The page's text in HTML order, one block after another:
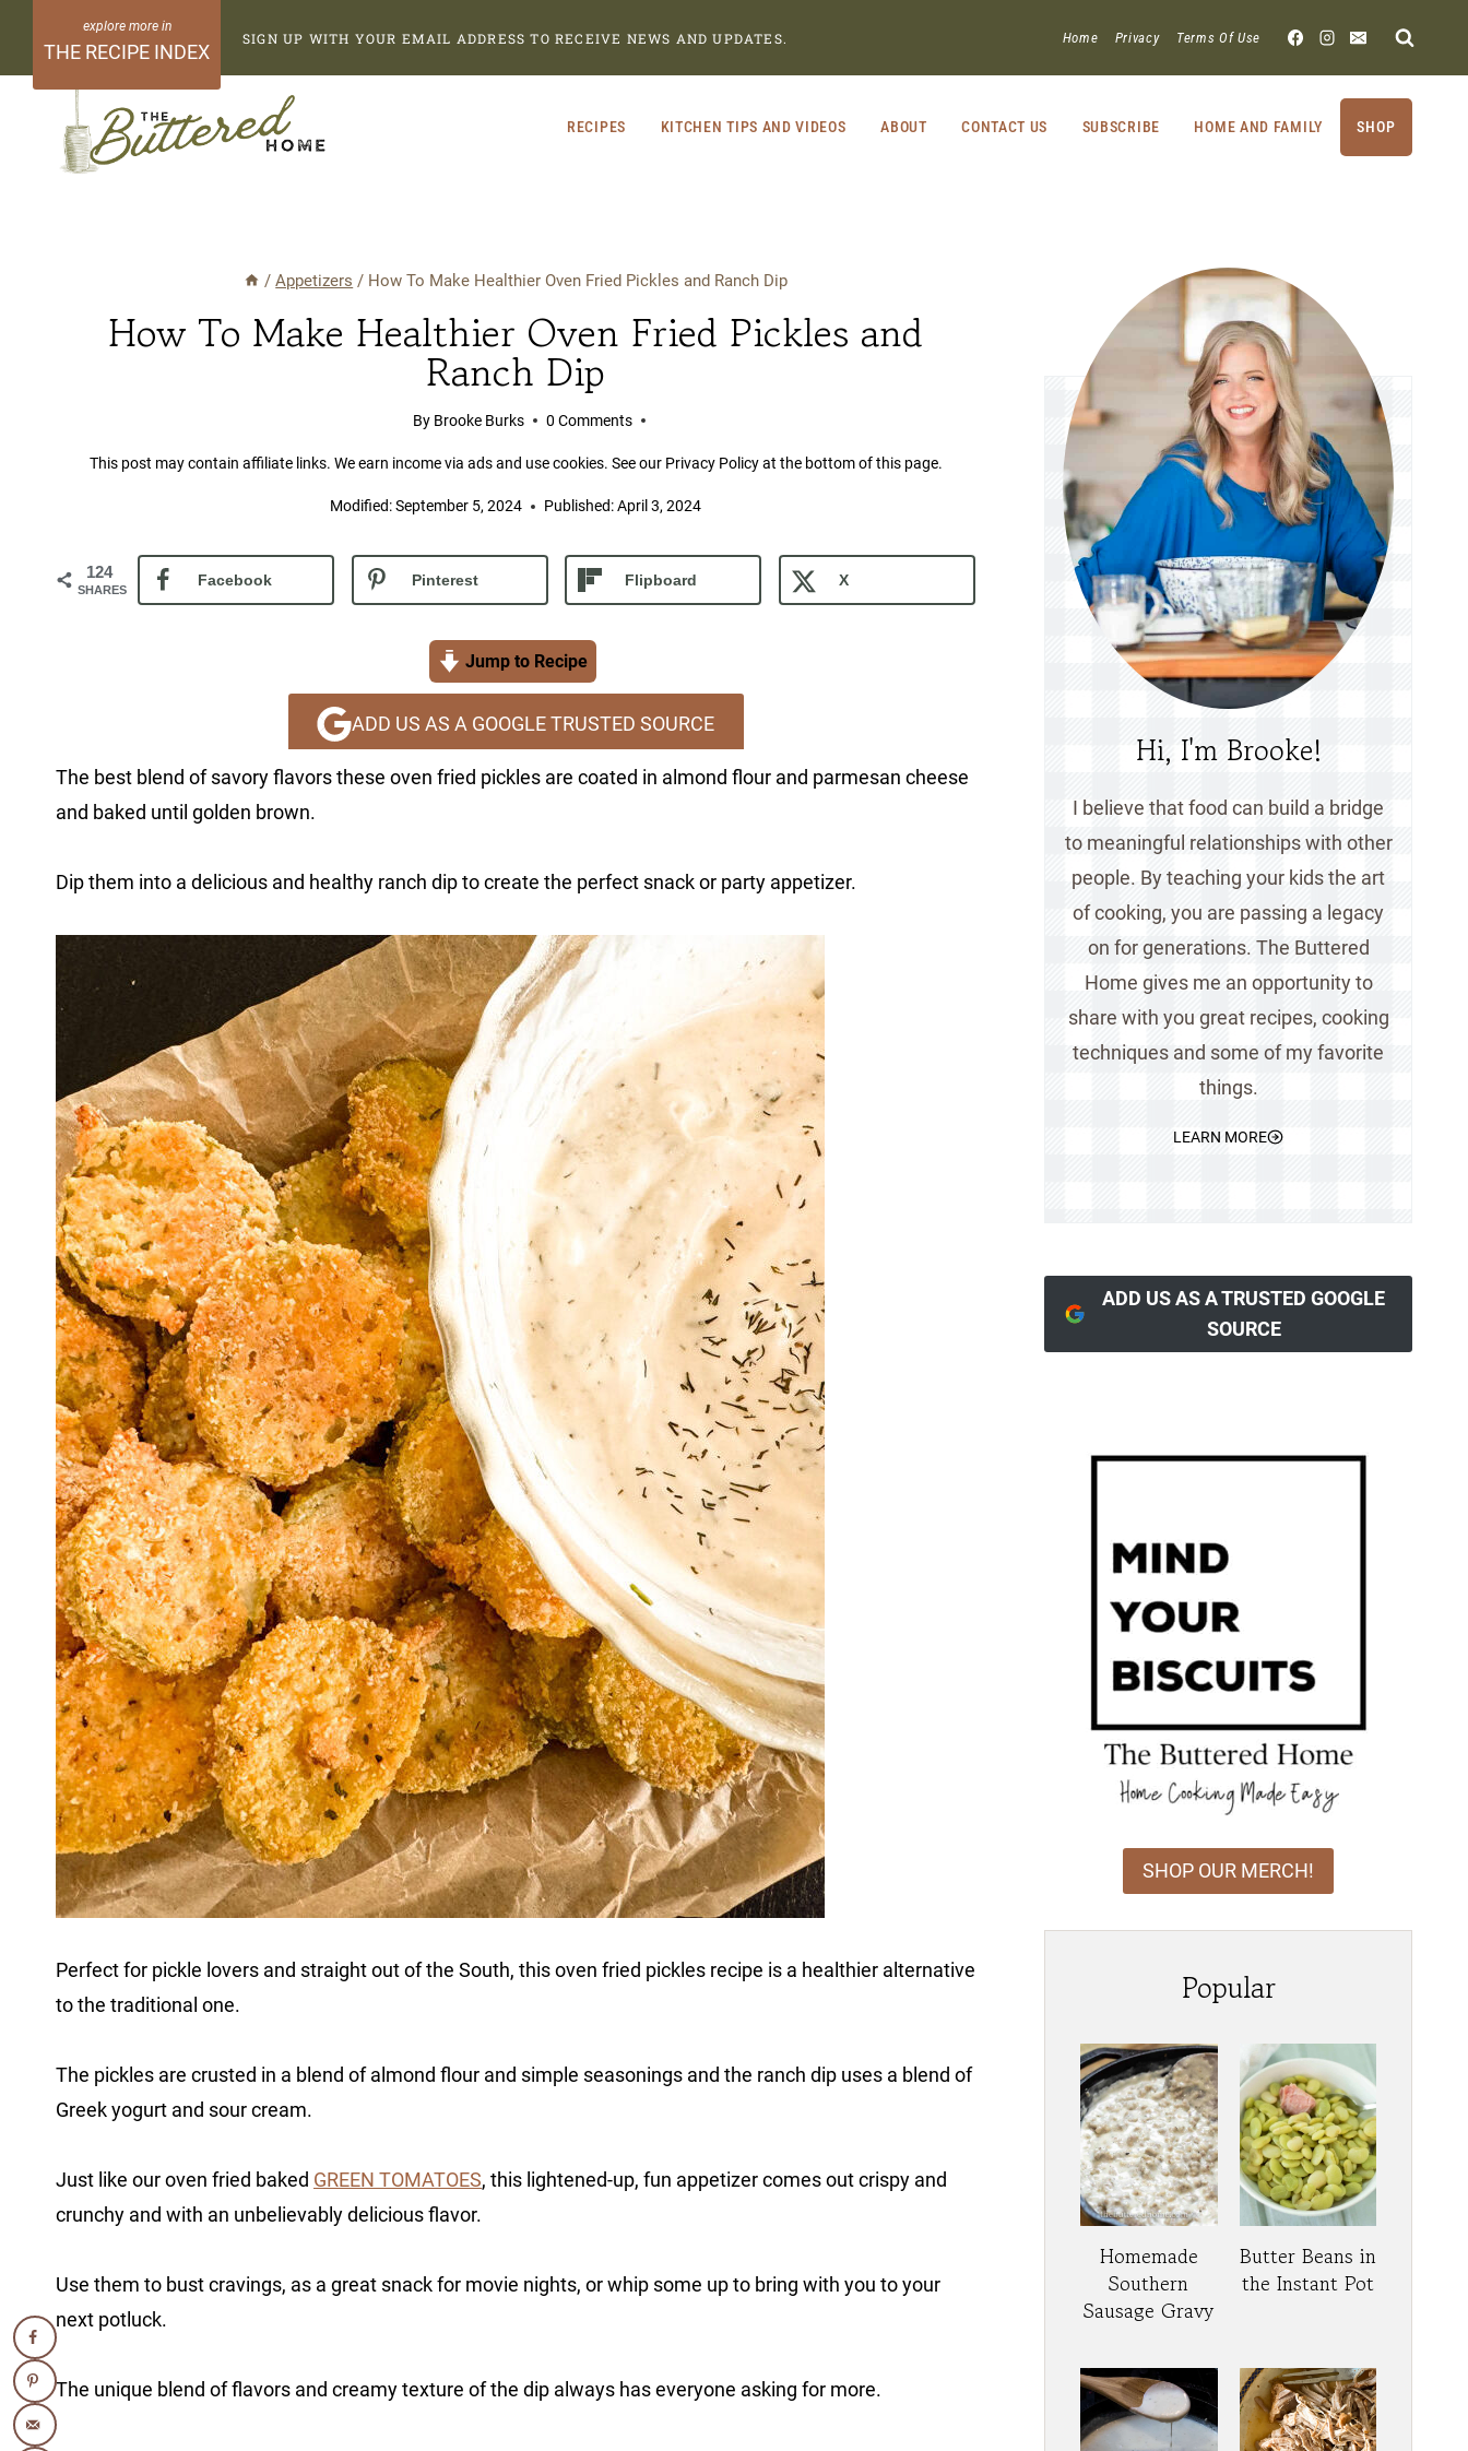
content
THE RECIPE INDEX
SIGN UP WITH YOUR EMAIL ADDRESS TO RECEIVE NEWS AND UPDATES. Home Privacy Terms Of Use
RECIPES KITCHEN TIPS AND VIDEOS ABOUT CONTACT US SUBSCRIBE HOME AND FAMILY SHOP
/ Appetizers / How To Make Healthier Oven Fried Pickles and Ranch Dip
How To Make Healthier Oven Fried Pickles and
Ranch Dip
By Brooke Burks
Published:April 3, 2024
Modified:September 5, 2024
0 Comments
This post may contain affiliate links. We earn income via ads and use cookies. See our Privacy Policy at the bottom of this page.
124
SHARES
Facebook Pinterest Flipboard X
Jump to Recipe
ADD US AS A GOOGLE TRUSTED SOURCE
The best blend of savory flavors these oven fried pickles are coated in almond flour and parmesan cheese
and baked until golden brown.
Dip them into a delicious and healthy ranch dip to create the perfect snack or party appetizer.
Perfect for pickle lovers and straight out of the South, this oven fried pickles recipe is a healthier alternative
to the traditional one.
The pickles are crusted in a blend of almond flour and simple seasonings and the ranch dip uses a blend of
Greek yogurt and sour cream.
Just like our oven fried baked GREEN TOMATOES, this lightened-up, fun appetizer comes out crispy and
crunchy and with an unbelievably delicious flavor.
Use them to bust cravings, as a great snack for movie nights, or whip some up to bring with you to your
next potluck.
The unique blend of flavors and creamy texture of the dip always has everyone asking for more.
Hi, I'm Brooke!
I believe that food can build a bridge
to meaningful relationships with other
people. By teaching your kids the art
of cooking, you are passing a legacy
on for generations. The Buttered
Home gives me an opportunity to
share with you great recipes, cooking
techniques and some of my favorite
things.
LEARN MORE
ADD US AS A TRUSTED GOOGLE
SOURCE
SHOP OUR MERCH!
Popular
Homemade
Southern
Sausage Gravy
Butter Beans in
the Instant Pot